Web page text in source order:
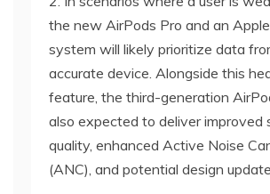
the new AirPods Pro and an
system will likely prioritize data
accurate device. Alongside this
feature, the third-generation
also expected to deliver improved
quality, enhanced Active Noise
(ANC), and potential design